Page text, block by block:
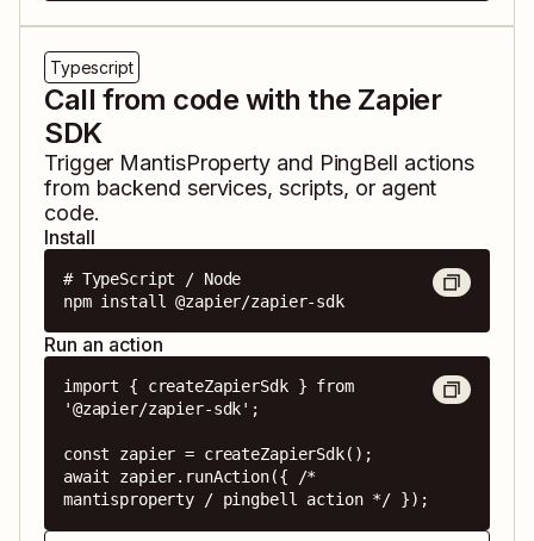
Typescript
Call from code with the Zapier
SDK
Trigger MantisProperty and PingBell actions
from backend services, scripts, or agent
code.
Install
# TypeScript / Node
npm install @zapier/zapier-sdk
Run an action
import { createZapierSdk } from
'@zapier/zapier-sdk';
const zapier = createZapierSdk();
await zapier.runAction({ /*
mantisproperty / pingbell action */ });